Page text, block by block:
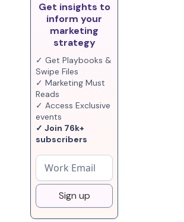
Get insights to
inform your
marketing
strategy
✓ Get Playbooks &
Swipe Files
✓ Marketing Must
Reads
✓ Access Exclusive
events
✓ Join 76k+
subscribers
Sign up